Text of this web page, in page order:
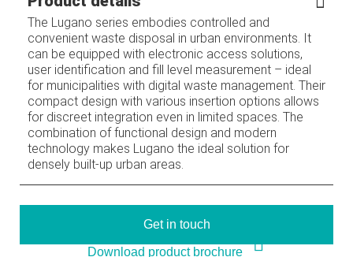
The Lugano series embodies controlled and
convenient waste disposal in urban environments. It
can be equipped with electronic access solutions,
user identification and fill level measurement – ideal
for municipalities with digital waste management. Their
compact design with various insertion options allows
for discreet integration even in limited spaces. The
combination of functional design and modern
technology makes Lugano the ideal solution for
densely built-up urban areas.
Get in touch
Download product brochure